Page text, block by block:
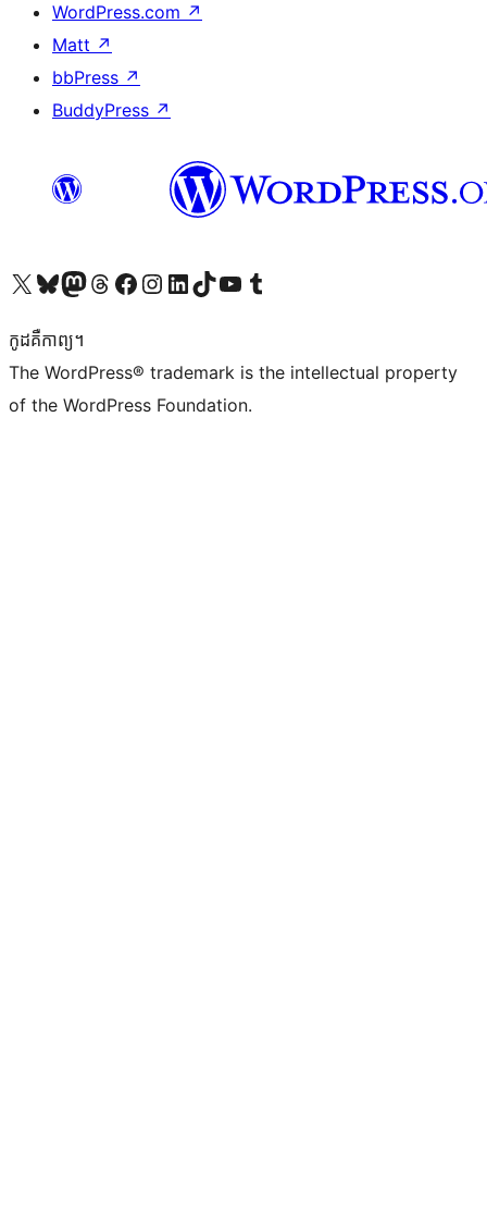
WordPress.com ↗
Matt ↗
bbPress ↗
BuddyPress ↗
Visit our X (formerly Twitter) account
Visit our Bluesky account
Visit our Mastodon account
Visit our Threads account
Visit our Facebook page
Visit our Instagram account
Visit our LinkedIn account
Visit our TikTok account
Visit our YouTube channel
Visit our Tumblr account
កូដ​គឺកាព្យ។
The WordPress® trademark is the intellectual property
of the WordPress Foundation.